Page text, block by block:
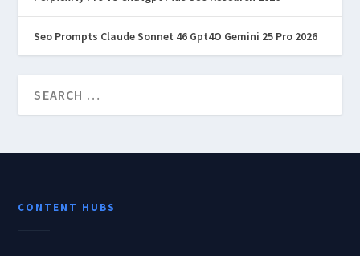
Seo Prompts Claude Sonnet 46 Gpt4O Gemini 25 Pro 2026
CONTENT HUBS